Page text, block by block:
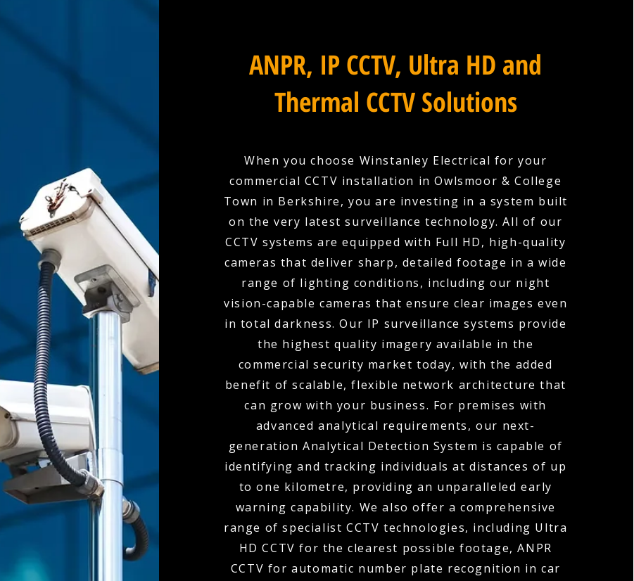
ANPR, IP CCTV, Ultra HD and
Thermal CCTV Solutions
When you choose Winstanley Electrical for your
commercial CCTV installation in Owlsmoor & College
Town in Berkshire, you are investing in a system built
on the very latest surveillance technology. All of our
CCTV systems are equipped with Full HD, high-quality
cameras that deliver sharp, detailed footage in a wide
range of lighting conditions, including our night
vision-capable cameras that ensure clear images even
in total darkness. Our IP surveillance systems provide
the highest quality imagery available in the
commercial security market today, with the added
benefit of scalable, flexible network architecture that
can grow with your business. For premises with
advanced analytical requirements, our next-
generation Analytical Detection System is capable of
identifying and tracking individuals at distances of up
to one kilometre, providing an unparalleled early
warning capability. We also offer a comprehensive
range of specialist CCTV technologies, including Ultra
HD CCTV for the clearest possible footage, ANPR
CCTV for automatic number plate recognition in car